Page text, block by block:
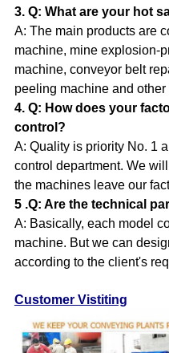
3. Q: What are your hot
A: The main products are
machine, mine explosion-
machine, conveyor belt
peeling machine and
4. Q: How does your
control?
A: Quality is priority No. 1
control department. We
the machines leave our
5 .Q: Are the technical
A: Basically, each model
machine. But we can
according to the client's
Customer Vistiting